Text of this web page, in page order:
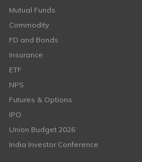
Mutual Funds
Commodity
FD and Bonds
Insurance
ETF
NPS
Futures & Options
IPO
Union Budget 2026
India Investor Conference